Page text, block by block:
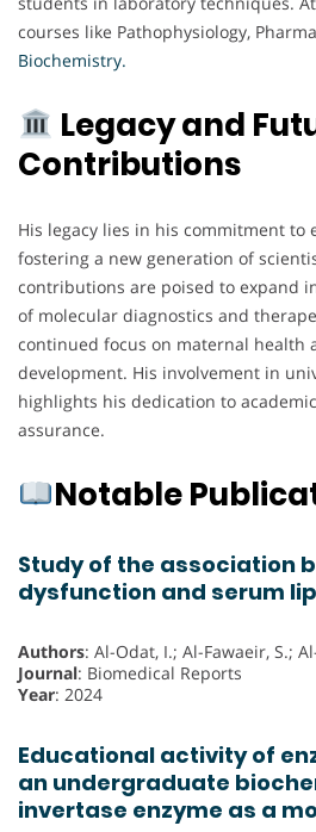
courses like Pathophysiology,
Biochemistry.
Legacy and
Contributions
His legacy lies in his commitment to
fostering a new generation of
contributions are poised to expand
of molecular diagnostics and
continued focus on maternal health
development. His involvement in
highlights his dedication to
assurance.
Notable
Study of the association
dysfunction and serum
Authors: Al-Odat, I.; Al-Fawaeir, S.;
Journal: Biomedical Reports
Year: 2024
Educational activity of
an undergraduate
invertase enzyme as a